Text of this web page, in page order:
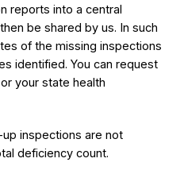
reports into a central
be shared by us. In such
of the missing inspections
identified. You can request
your state health
inspections are not
deficiency count.